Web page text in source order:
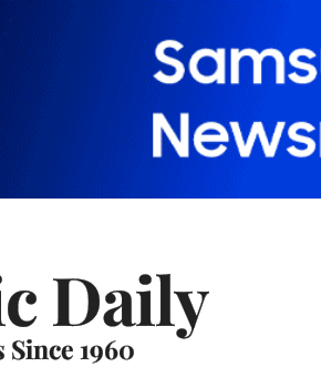
Daily
1960